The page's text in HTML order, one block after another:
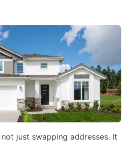
just swapping addresses. It